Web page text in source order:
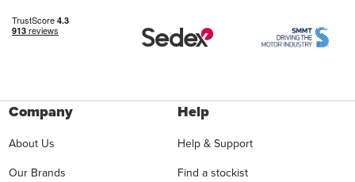
Company
About Us
Our Brands
Help
Help & Support
Find a stockist